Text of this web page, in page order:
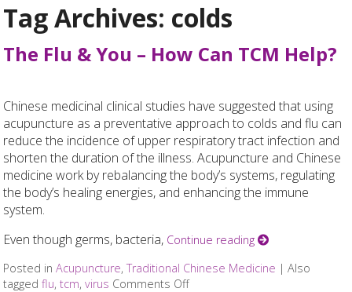
Tag Archives: colds
The Flu & You – How Can TCM Help?
Chinese medicinal clinical studies have suggested that using
acupuncture as a preventative approach to colds and flu can
reduce the incidence of upper respiratory tract infection and
shorten the duration of the illness. Acupuncture and Chinese
medicine work by rebalancing the body’s systems, regulating
the body’s healing energies, and enhancing the immune
system.
Even though germs, bacteria, Continue reading
Posted inAcupuncture,Traditional Chinese Medicine |Also
taggedflu,tcm,virus Comments Offon The Flu & You – How Can